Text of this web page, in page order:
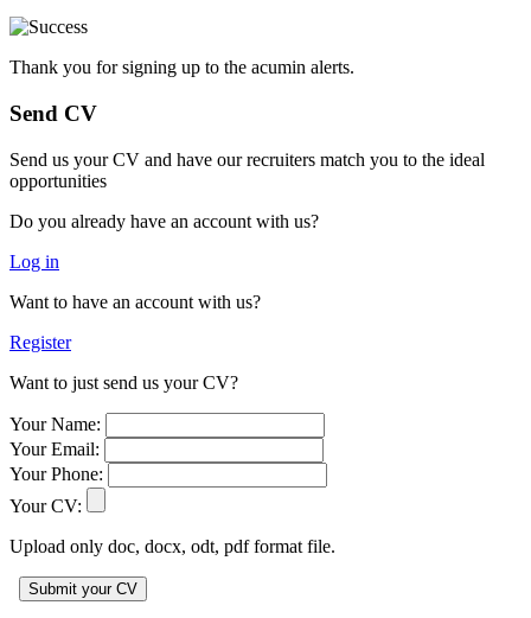
Thank you for signing up to the acumin alerts.
Send CV
Send us your CV and have our recruiters match you to the ideal
opportunities
Do you already have an account with us?
Log in
Want to have an account with us?
Register
Want to just send us your CV?
Your Name:
Your Email:
Your Phone:
Your CV:
Upload only doc, docx, odt, pdf format file.